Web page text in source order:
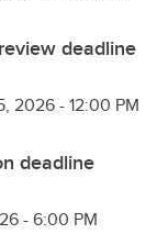
deadline
2026 - 12:00 PM
deadline
- 6:00 PM